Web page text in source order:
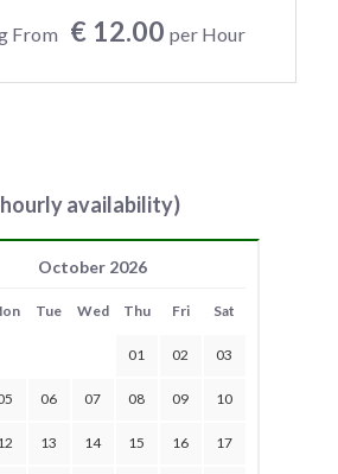
From € 12.00 per Hour
availability)
October 2026
Tue Wed Thu Fri Sat
01 02 03
06 07 08 09 10
13 14 15 16 17